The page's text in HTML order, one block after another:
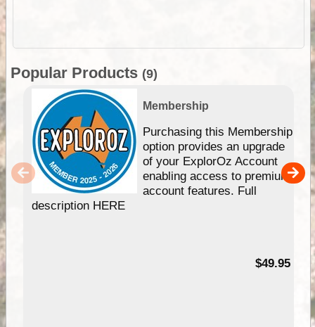
Popular Products (9)
Membership
Purchasing this Membership
option provides an upgrade
of your ExplorOz Account
enabling access to premium
account features. Full
description HERE
$49.95